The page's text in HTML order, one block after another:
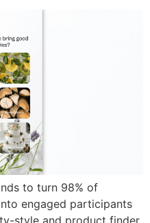
to turn 98% of
engaged participants
style and product finder